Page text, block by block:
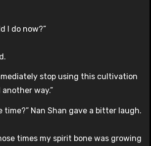
I do now?”
stop using this cultivation
another way.”
time?” Nan Shan gave a bitter laugh.
times my spirit bone was growing